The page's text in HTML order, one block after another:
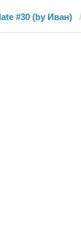
#30 (by Иван)